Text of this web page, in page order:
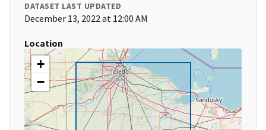
DATASET LAST UPDATED
December 13, 2022 at 12:00 AM
Location
+
−